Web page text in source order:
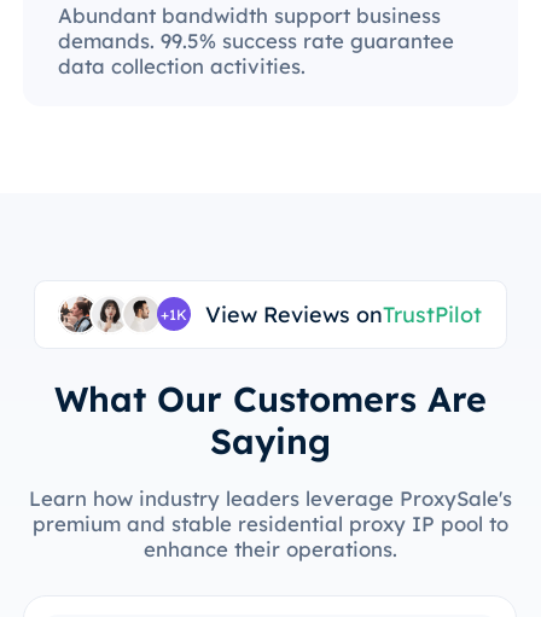
Abundant bandwidth support business
demands. 99.5% success rate guarantee
data collection activities.
+1K View Reviews onTrustPilot
What Our Customers Are
Saying
Learn how industry leaders leverage ProxySale's
premium and stable residential proxy IP pool to
enhance their operations.